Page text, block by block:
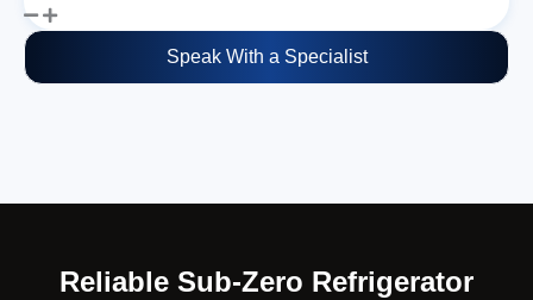
Speak With a Specialist
Reliable Sub-Zero Refrigerator